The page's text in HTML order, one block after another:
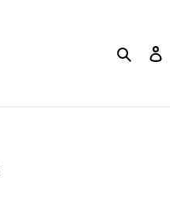
Search